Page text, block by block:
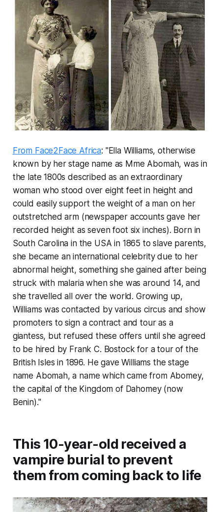
From Face2Face Africa: "Ella Williams, otherwise
known by her stage name as Mme Abomah, was in
the late 1800s described as an extraordinary
woman who stood over eight feet in height and
could easily support the weight of a man on her
outstretched arm (newspaper accounts gave her
recorded height as seven foot six inches). Born in
South Carolina in the USA in 1865 to slave parents,
she became an international celebrity due to her
abnormal height, something she gained after being
struck with malaria when she was around 14, and
she travelled all over the world. Growing up,
Williams was contacted by various circus and show
promoters to sign a contract and tour as a
giantess, but refused these offers until she agreed
to be hired by Frank C. Bostock for a tour of the
British Isles in 1896. He gave Williams the stage
name Abomah, a name which came from Abomey,
the capital of the Kingdom of Dahomey (now
Benin)."
This 10-year-old received a
vampire burial to prevent
them from coming back to life